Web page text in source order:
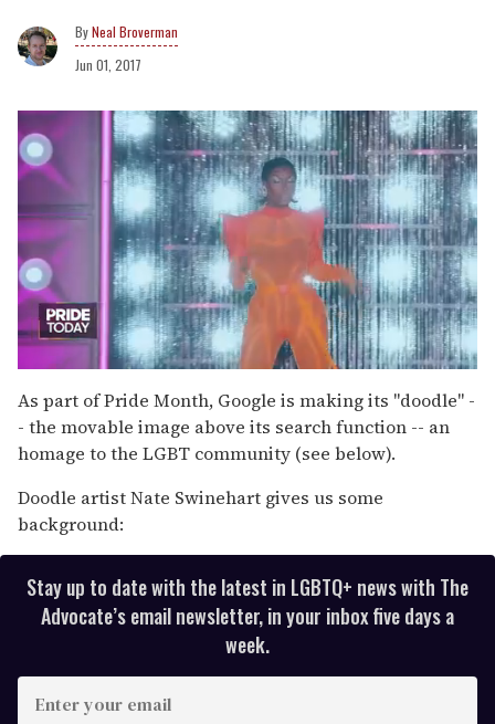
Neal Broverman
Jun 01, 2017
of
2
minutes,
13
seconds
As part of Pride Month, Google is making its "doodle" -
- the movable image above its search function -- an
homage to the LGBT community (see below).
Doodle artist Nate Swinehart gives us some
background:
Stay up to date with the latest in LGBTQ+ news with The
Advocate’s email newsletter, in your inbox five days a
week.
E